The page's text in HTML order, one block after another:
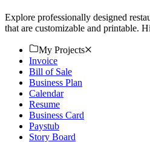
Explore professionally designed
that are customizable and printable.
My Projects
Invoice
Bill of Sale
Business Plan
Calendar
Resume
Business Card
Paystub
Story Board